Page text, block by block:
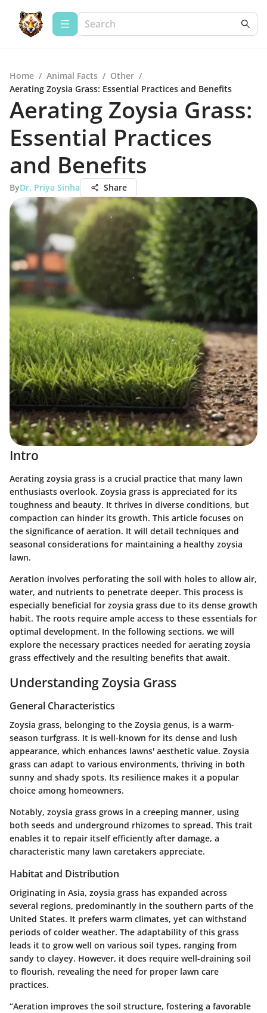
Home / Animal Facts / Other /
Aerating Zoysia Grass: Essential Practices and Benefits
Aerating Zoysia Grass:
Essential Practices
and Benefits
ByDr. Priya Sinha Share
Intro
Aerating zoysia grass is a crucial practice that many lawn
enthusiasts overlook. Zoysia grass is appreciated for its
toughness and beauty. It thrives in diverse conditions, but
compaction can hinder its growth. This article focuses on
the significance of aeration. It will detail techniques and
seasonal considerations for maintaining a healthy zoysia
lawn.
Aeration involves perforating the soil with holes to allow air,
water, and nutrients to penetrate deeper. This process is
especially beneficial for zoysia grass due to its dense growth
habit. The roots require ample access to these essentials for
optimal development. In the following sections, we will
explore the necessary practices needed for aerating zoysia
grass effectively and the resulting benefits that await.
Understanding Zoysia Grass
General Characteristics
Zoysia grass, belonging to the Zoysia genus, is a warm-
season turfgrass. It is well-known for its dense and lush
appearance, which enhances lawns' aesthetic value. Zoysia
grass can adapt to various environments, thriving in both
sunny and shady spots. Its resilience makes it a popular
choice among homeowners.
Notably, zoysia grass grows in a creeping manner, using
both seeds and underground rhizomes to spread. This trait
enables it to repair itself efficiently after damage, a
characteristic many lawn caretakers appreciate.
Habitat and Distribution
Originating in Asia, zoysia grass has expanded across
several regions, predominantly in the southern parts of the
United States. It prefers warm climates, yet can withstand
periods of colder weather. The adaptability of this grass
leads it to grow well on various soil types, ranging from
sandy to clayey. However, it does require well-draining soil
to flourish, revealing the need for proper lawn care
practices.
“Aeration improves the soil structure, fostering a favorable